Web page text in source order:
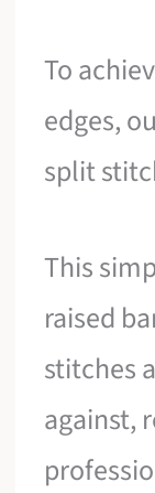
To
edges,
split
This
raised
stitches
against,